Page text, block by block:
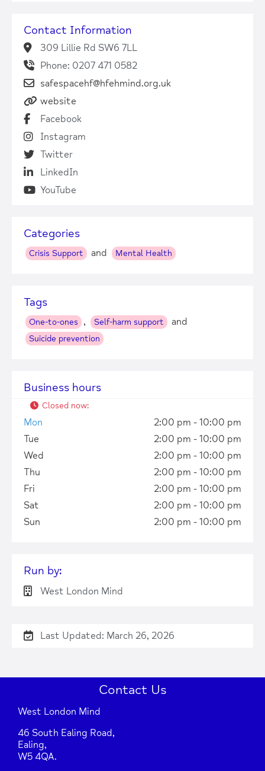
Contact Information
309 Lillie Rd SW6 7LL
Phone: 0207 471 0582
safespacehf@hfehmind.org.uk
website
Facebook
Instagram
Twitter
LinkedIn
YouTube
Categories
Crisis Support and Mental Health
Tags
One-to-ones , Self-harm support and
Suicide prevention
Business hours
Closed now:
Mon
2:00 pm - 10:00 pm
Tue
2:00 pm - 10:00 pm
Wed
2:00 pm - 10:00 pm
Thu
2:00 pm - 10:00 pm
Fri
2:00 pm - 10:00 pm
Sat
2:00 pm - 10:00 pm
Sun
2:00 pm - 10:00 pm
Run by:
West London Mind
Last Updated: March 26, 2026
Contact Us
West London Mind
46 South Ealing Road,
Ealing,
W5 4QA.